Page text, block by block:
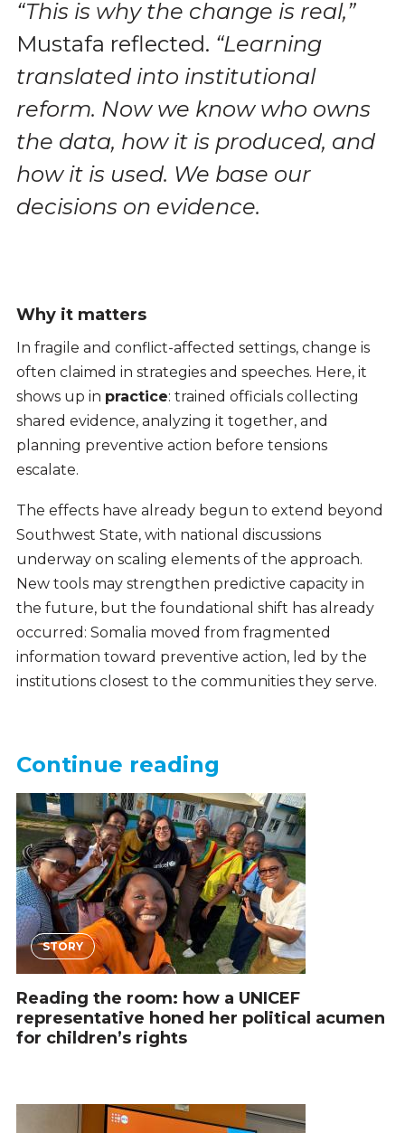
“This is why the change is real,”
Mustafa reflected. “Learning
translated into institutional
reform. Now we know who owns
the data, how it is produced, and
how it is used. We base our
decisions on evidence.
Why it matters
In fragile and conflict-affected settings, change is
often claimed in strategies and speeches. Here, it
shows up in practice: trained officials collecting
shared evidence, analyzing it together, and
planning preventive action before tensions
escalate.
The effects have already begun to extend beyond
Southwest State, with national discussions
underway on scaling elements of the approach.
New tools may strengthen predictive capacity in
the future, but the foundational shift has already
occurred: Somalia moved from fragmented
information toward preventive action, led by the
institutions closest to the communities they serve.
Continue reading
STORY
Reading the room: how a UNICEF
representative honed her political acumen
for children’s rights